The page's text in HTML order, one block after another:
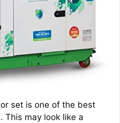
set is one of the best
This may look like a